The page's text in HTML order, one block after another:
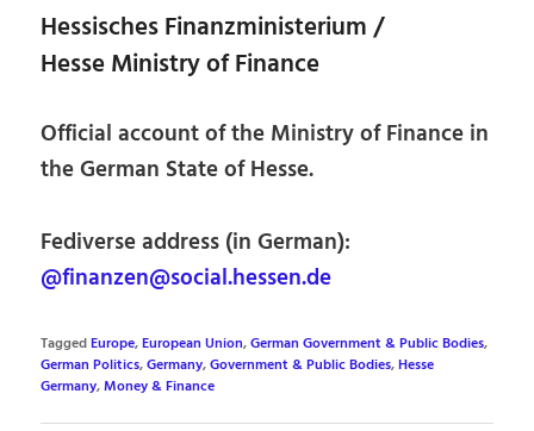
Hessisches Finanzministerium /
Hesse Ministry of Finance
Official account of the Ministry of Finance in
the German State of Hesse.
Fediverse address (in German):
@finanzen@social.hessen.de
TaggedEurope,European Union,German Government & Public Bodies,
German Politics,Germany,Government & Public Bodies,Hesse
Germany,Money & Finance